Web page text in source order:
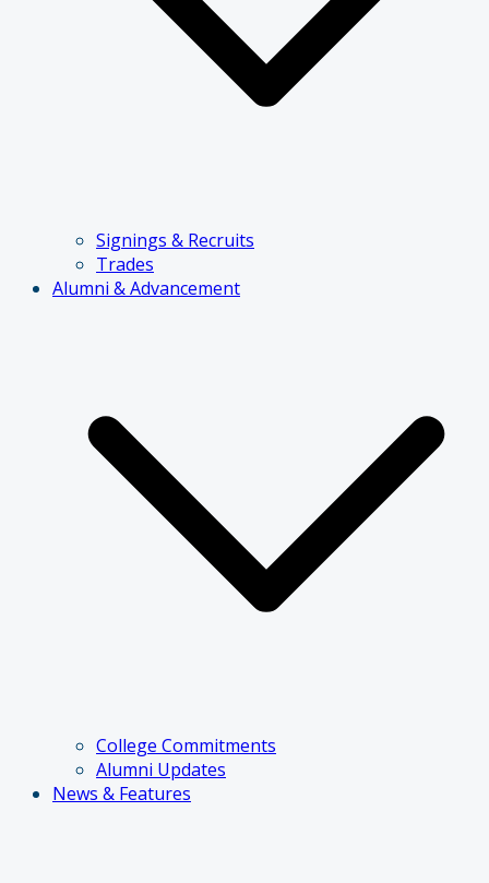
Signings & Recruits
Trades
Alumni & Advancement
College Commitments
Alumni Updates
News & Features